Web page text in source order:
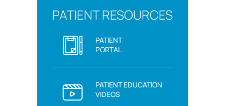
PATIENT RESOURCES
PATIENT
PORTAL
PATIENT EDUCATION
VIDEOS